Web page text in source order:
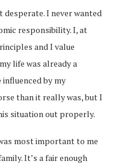
I never wanted
responsibility. I, at
and I value
life was already a
by my
than it really was, but I
situation out properly.
most important to me
It’s a fair enough